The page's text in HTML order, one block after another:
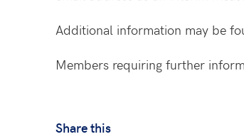
Additional information may be
Members requiring further
Share this